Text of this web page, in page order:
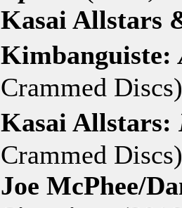
Kasai Allstars
Kimbanguiste:
Crammed
Kasai Allstars:
Crammed
Joe McPhee/